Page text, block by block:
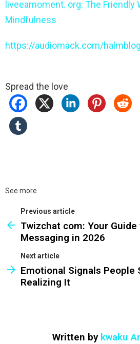
liveeamoment. org: The Friendly
Mindfulness
https://audiomack.com/
Spread the love
See more
Previous article
Twizchat com: Your
Messaging in 2026
Next article
Emotional Signals People
Realizing It
Written by kwaku